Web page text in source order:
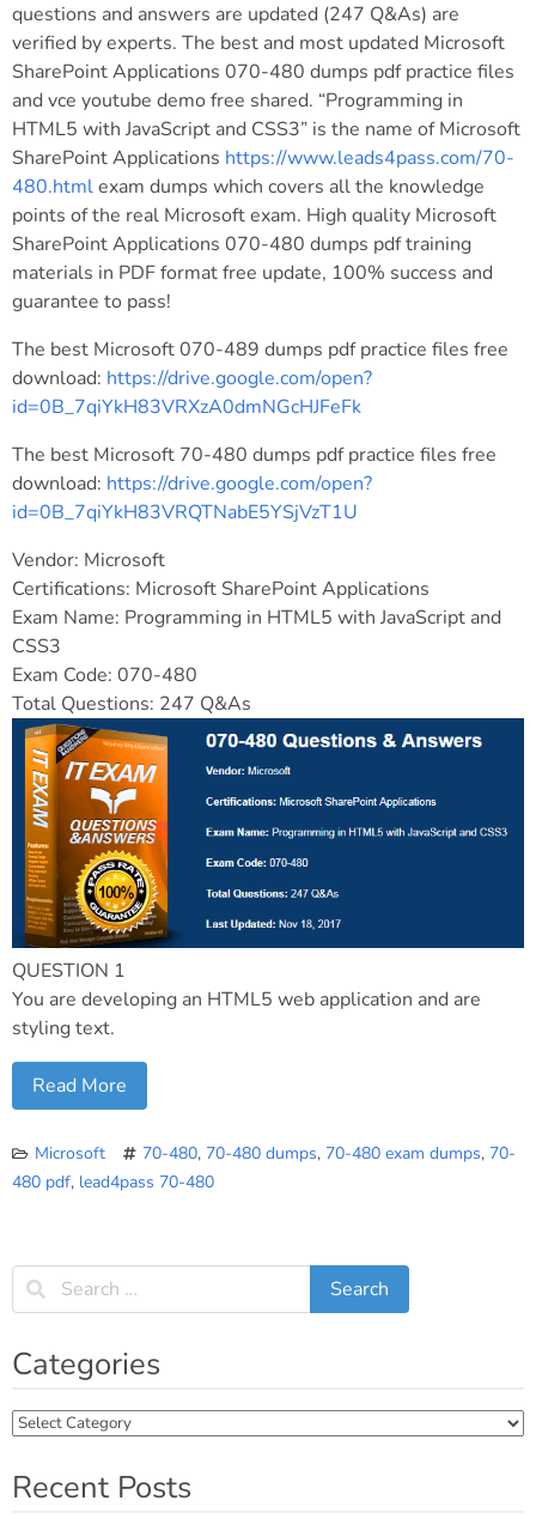
questions and answers are updated (247 Q&As) are
verified by experts. The best and most updated Microsoft
SharePoint Applications 070-480 dumps pdf practice files
and vce youtube demo free shared. “Programming in
HTML5 with JavaScript and CSS3” is the name of Microsoft
SharePoint Applications https://www.leads4pass.com/70-
480.htmlexam dumps which covers all the knowledge
points of the real Microsoft exam. High quality Microsoft
SharePoint Applications 070-480 dumps pdf training
materials in PDF format free update, 100% success and
guarantee to pass!
The best Microsoft 070-489 dumps pdf practice files free
download: https://drive.google.com/open?
id=0B_7qiYkH83VRXzA0dmNGcHJFeFk
The best Microsoft 70-480 dumps pdf practice files free
download: https://drive.google.com/open?
id=0B_7qiYkH83VRQTNabE5YSjVzT1U
Vendor: Microsoft
Certifications: Microsoft SharePoint Applications
Exam Name: Programming in HTML5 with JavaScript and
CSS3
Exam Code: 070-480
Total Questions: 247 Q&As
QUESTION 1
You are developing an HTML5 web application and are
styling text.
Read More
Microsoft 70-480, 70-480 dumps, 70-480 exam dumps, 70-
480 pdf, lead4pass 70-480
Categories
Categories
Recent Posts